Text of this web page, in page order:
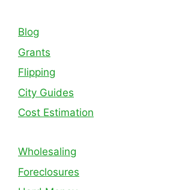
Blog
Grants
Flipping
City Guides
Cost Estimation
Wholesaling
Foreclosures